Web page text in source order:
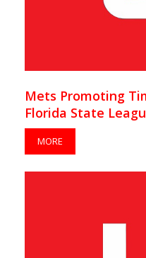
Mets Promoting
Florida State
MORE